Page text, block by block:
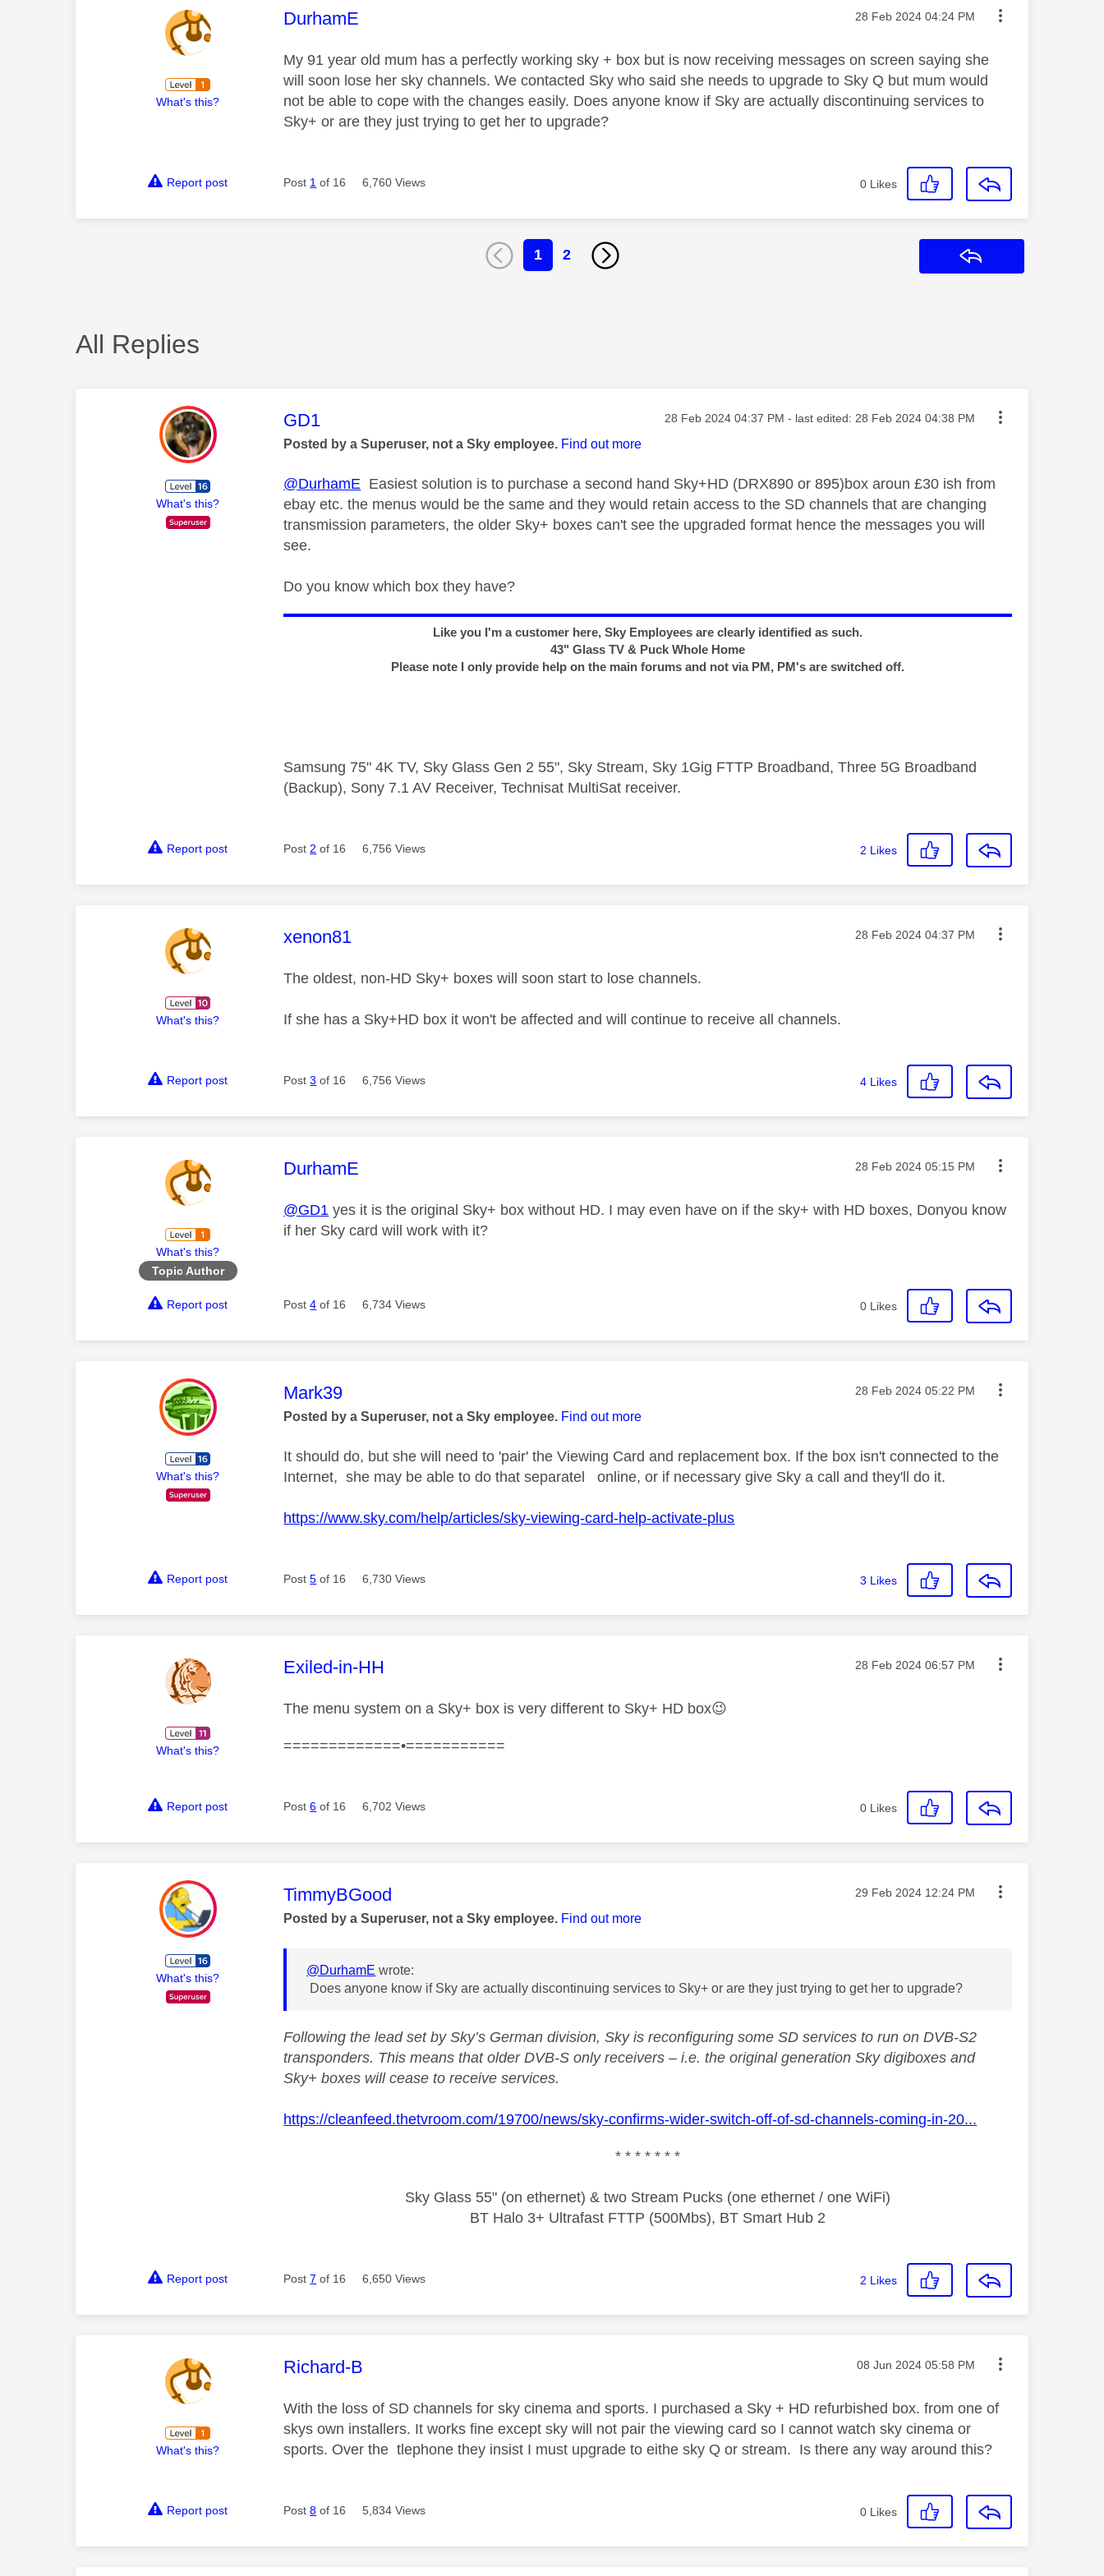
What's this?
This message was authored by:
DurhamE Message posted on
‎28 Feb 2024 04:24 PM
My 91 year old mum has a perfectly working sky + box but is now receiving messages on screen saying she
will soon lose her sky channels. We contacted Sky who said she needs to upgrade to Sky Q but mum would
not be able to cope with the changes easily. Does anyone know if Sky are actually discontinuing services to
Sky+ or are they just trying to get her to upgrade?
Report post Post 1 of 16 6,760 Views 0 Likes
1 2
All Replies
What's this?
This message was authored by:
GD1 Message posted on
‎28 Feb 2024 04:37 PM - last edited: ‎28 Feb 2024 04:38 PM
Posted by a Superuser, not a Sky employee. Find out more
@DurhamE Easiest solution is to purchase a second hand Sky+HD (DRX890 or 895)box aroun £30 ish from
ebay etc. the menus would be the same and they would retain access to the SD channels that are changing
transmission parameters, the older Sky+ boxes can't see the upgraded format hence the messages you will
see.
Do you know which box they have?
Like you I'm a customer here, Sky Employees are clearly identified as such.
43" Glass TV & Puck Whole Home
Please note I only provide help on the main forums and not via PM, PM's are switched off.
Samsung 75" 4K TV, Sky Glass Gen 2 55", Sky Stream, Sky 1Gig FTTP Broadband, Three 5G Broadband
(Backup), Sony 7.1 AV Receiver, Technisat MultiSat receiver.
Report post Post 2 of 16 6,756 Views 2 Likes
What's this?
This message was authored by:
xenon81 Message posted on
‎28 Feb 2024 04:37 PM
The oldest, non-HD Sky+ boxes will soon start to lose channels.
If she has a Sky+HD box it won't be affected and will continue to receive all channels.
Report post Post3 of 16 6,756 Views 4 Likes
What's this?
Topic Author
This message was authored by:
DurhamE Message posted on
‎28 Feb 2024 05:15 PM
@GD1 yes it is the original Sky+ box without HD. I may even have on if the sky+ with HD boxes, Donyou know
if her Sky card will work with it?
Report post Post4 of 16 6,734 Views 0 Likes
What's this?
This message was authored by:
Mark39 Message posted on
‎28 Feb 2024 05:22 PM
Posted by a Superuser, not a Sky employee. Find out more
It should do, but she will need to 'pair' the Viewing Card and replacement box. If the box isn't connected to the
Internet, she may be able to do that separatel online, or if necessary give Sky a call and they'll do it.
https://www.sky.com/help/articles/sky-viewing-card-help-activate-plus
Report post Post5 of 16 6,730 Views 3 Likes
What's this?
This message was authored by:
Exiled-in-HH Message posted on
‎28 Feb 2024 06:57 PM
The menu system on a Sky+ box is very different to Sky+ HD box😉
=============•===========
Report post Post6 of 16 6,702 Views 0 Likes
What's this?
This message was authored by:
TimmyBGood Message posted on
‎29 Feb 2024 12:24 PM
Posted by a Superuser, not a Sky employee. Find out more
@DurhamE wrote:
Does anyone know if Sky are actually discontinuing services to Sky+ or are they just trying to get her to upgrade?
Following the lead set by Sky’s German division, Sky is reconfiguring some SD services to run on DVB-S2
transponders. This means that older DVB-S only receivers – i.e. the original generation Sky digiboxes and
Sky+ boxes will cease to receive services.
https://cleanfeed.thetvroom.com/19700/news/sky-confirms-wider-switch-off-of-sd-channels-coming-in-20...
* * * * * * *
Sky Glass 55" (on ethernet) & two Stream Pucks (one ethernet / one WiFi)
BT Halo 3+ Ultrafast FTTP (500Mbs), BT Smart Hub 2
Report post Post7 of 16 6,650 Views 2 Likes
What's this?
This message was authored by:
Richard-B Message posted on
‎08 Jun 2024 05:58 PM
With the loss of SD channels for sky cinema and sports. I purchased a Sky + HD refurbished box. from one of
skys own installers. It works fine except sky will not pair the viewing card so I cannot watch sky cinema or
sports. Over the tlephone they insist I must upgrade to eithe sky Q or stream. Is there any way around this?
Report post Post8 of 16 5,834 Views 0 Likes